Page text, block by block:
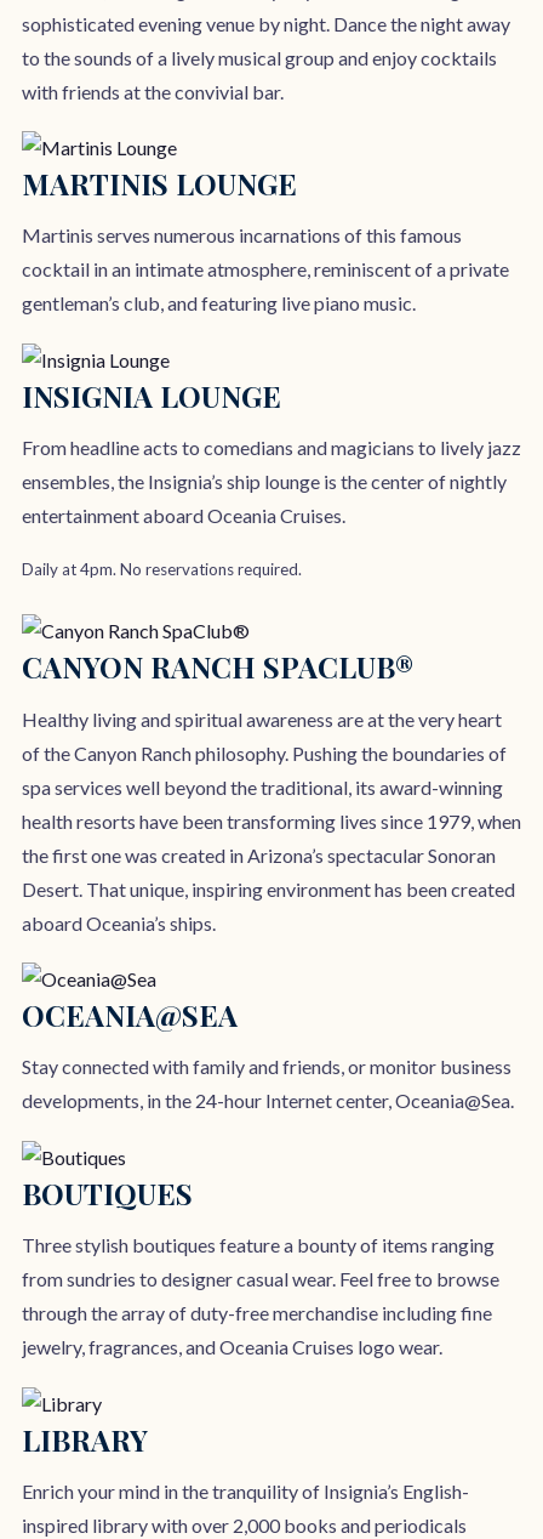
sophisticated evening venue by night. Dance the night away
to the sounds of a lively musical group and enjoy cocktails
with friends at the convivial bar.
MARTINIS LOUNGE
Martinis serves numerous incarnations of this famous
cocktail in an intimate atmosphere, reminiscent of a private
gentleman’s club, and featuring live piano music.
INSIGNIA LOUNGE
From headline acts to comedians and magicians to lively jazz
ensembles, the Insignia’s ship lounge is the center of nightly
entertainment aboard Oceania Cruises.
Daily at 4pm. No reservations required.
CANYON RANCH SPACLUB®
Healthy living and spiritual awareness are at the very heart
of the Canyon Ranch philosophy. Pushing the boundaries of
spa services well beyond the traditional, its award-winning
health resorts have been transforming lives since 1979, when
the first one was created in Arizona’s spectacular Sonoran
Desert. That unique, inspiring environment has been created
aboard Oceania’s ships.
OCEANIA@SEA
Stay connected with family and friends, or monitor business
developments, in the 24-hour Internet center, Oceania@Sea.
BOUTIQUES
Three stylish boutiques feature a bounty of items ranging
from sundries to designer casual wear. Feel free to browse
through the array of duty-free merchandise including fine
jewelry, fragrances, and Oceania Cruises logo wear.
LIBRARY
Enrich your mind in the tranquility of Insignia’s English-
inspired library with over 2,000 books and periodicals